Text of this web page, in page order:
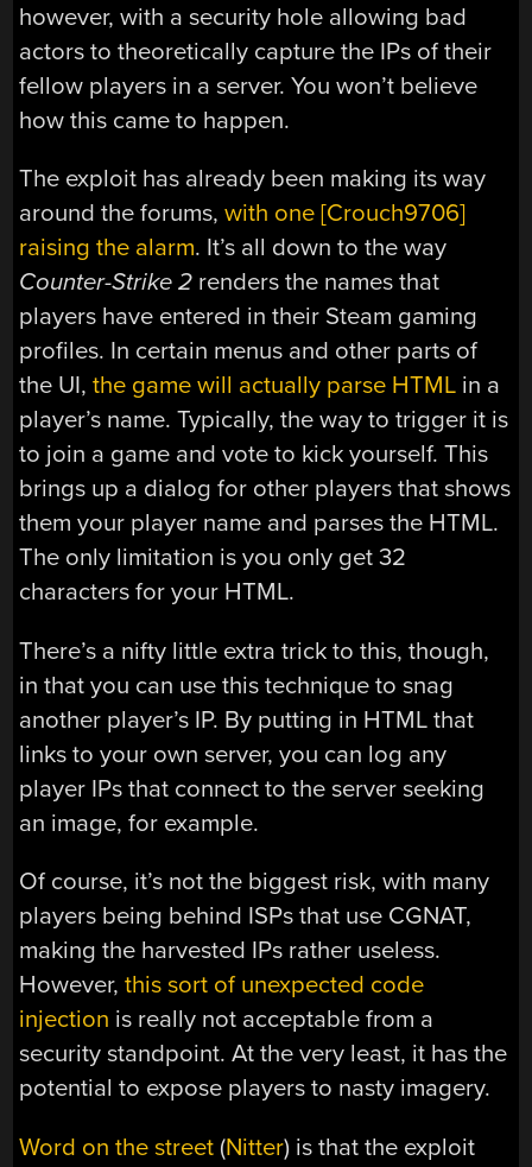
however, with a security hole allowing bad
actors to theoretically capture the IPs of their
fellow players in a server. You won’t believe
how this came to happen.
The exploit has already been making its way
around the forums,with one [Crouch9706]
raising the alarm. It’s all down to the way
Counter-Strike 2 renders the names that
players have entered in their Steam gaming
profiles. In certain menus and other parts of
the UI,the game will actually parse HTML in a
player’s name. Typically, the way to trigger it is
to join a game and vote to kick yourself. This
brings up a dialog for other players that shows
them your player name and parses the HTML.
The only limitation is you only get 32
characters for your HTML.
There’s a nifty little extra trick to this, though,
in that you can use this technique to snag
another player’s IP. By putting in HTML that
links to your own server, you can log any
player IPs that connect to the server seeking
an image, for example.
Of course, it’s not the biggest risk, with many
players being behind ISPs that use CGNAT,
making the harvested IPs rather useless.
However,this sort of unexpected code
injection is really not acceptable from a
security standpoint. At the very least, it has the
potential to expose players to nasty imagery.
Word on the street (Nitter) is that the exploit